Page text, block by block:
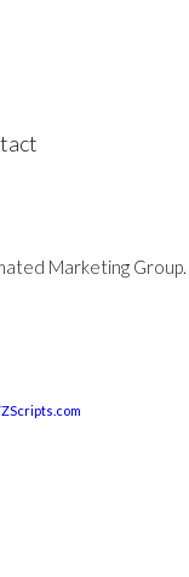
Marketing Group.